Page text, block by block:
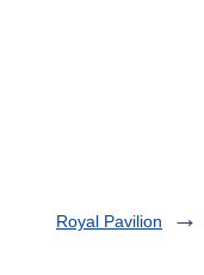
Royal Pavilion